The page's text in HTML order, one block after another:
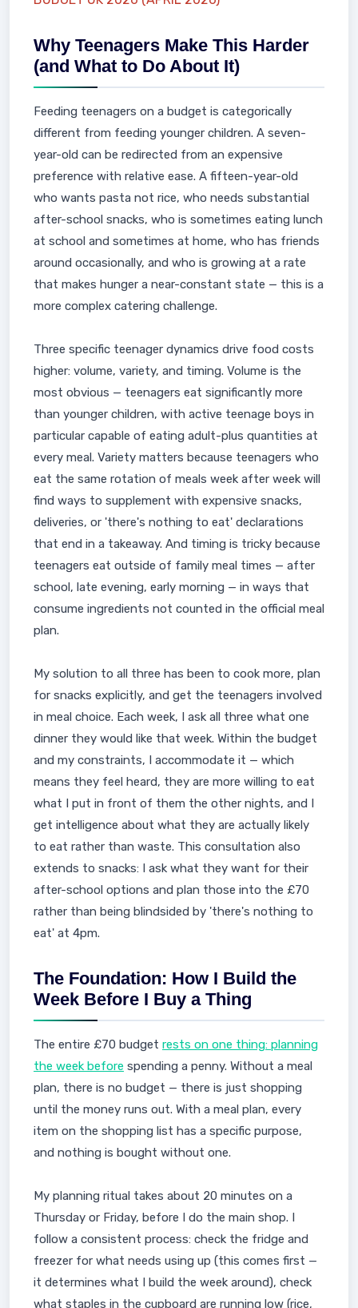
Why Teenagers Make This Harder
(and What to Do About It)
Feeding teenagers on a budget is categorically
different from feeding younger children. A seven-
year-old can be redirected from an expensive
preference with relative ease. A fifteen-year-old
who wants pasta not rice, who needs substantial
after-school snacks, who is sometimes eating lunch
at school and sometimes at home, who has friends
around occasionally, and who is growing at a rate
that makes hunger a near-constant state — this is a
more complex catering challenge.
Three specific teenager dynamics drive food costs
higher: volume, variety, and timing. Volume is the
most obvious — teenagers eat significantly more
than younger children, with active teenage boys in
particular capable of eating adult-plus quantities at
every meal. Variety matters because teenagers who
eat the same rotation of meals week after week will
find ways to supplement with expensive snacks,
deliveries, or 'there's nothing to eat' declarations
that end in a takeaway. And timing is tricky because
teenagers eat outside of family meal times — after
school, late evening, early morning — in ways that
consume ingredients not counted in the official meal
plan.
My solution to all three has been to cook more, plan
for snacks explicitly, and get the teenagers involved
in meal choice. Each week, I ask all three what one
dinner they would like that week. Within the budget
and my constraints, I accommodate it — which
means they feel heard, they are more willing to eat
what I put in front of them the other nights, and I
get intelligence about what they are actually likely
to eat rather than waste. This consultation also
extends to snacks: I ask what they want for their
after-school options and plan those into the £70
rather than being blindsided by 'there's nothing to
eat' at 4pm.
The Foundation: How I Build the
Week Before I Buy a Thing
The entire £70 budget rests on one thing: planning
the week before spending a penny. Without a meal
plan, there is no budget — there is just shopping
until the money runs out. With a meal plan, every
item on the shopping list has a specific purpose,
and nothing is bought without one.
My planning ritual takes about 20 minutes on a
Thursday or Friday, before I do the main shop. I
follow a consistent process: check the fridge and
freezer for what needs using up (this comes first —
it determines what I build the week around), check
what staples in the cupboard are running low (rice,